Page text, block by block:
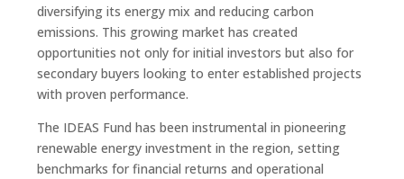
diversifying its energy mix and reducing carbon
emissions. This growing market has created
opportunities not only for initial investors but also for
secondary buyers looking to enter established projects
with proven performance.
The IDEAS Fund has been instrumental in pioneering
renewable energy investment in the region, setting
benchmarks for financial returns and operational